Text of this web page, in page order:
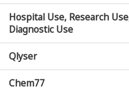
Hospital Use, Research
Diagnostic Use
Qlyser
Chem77